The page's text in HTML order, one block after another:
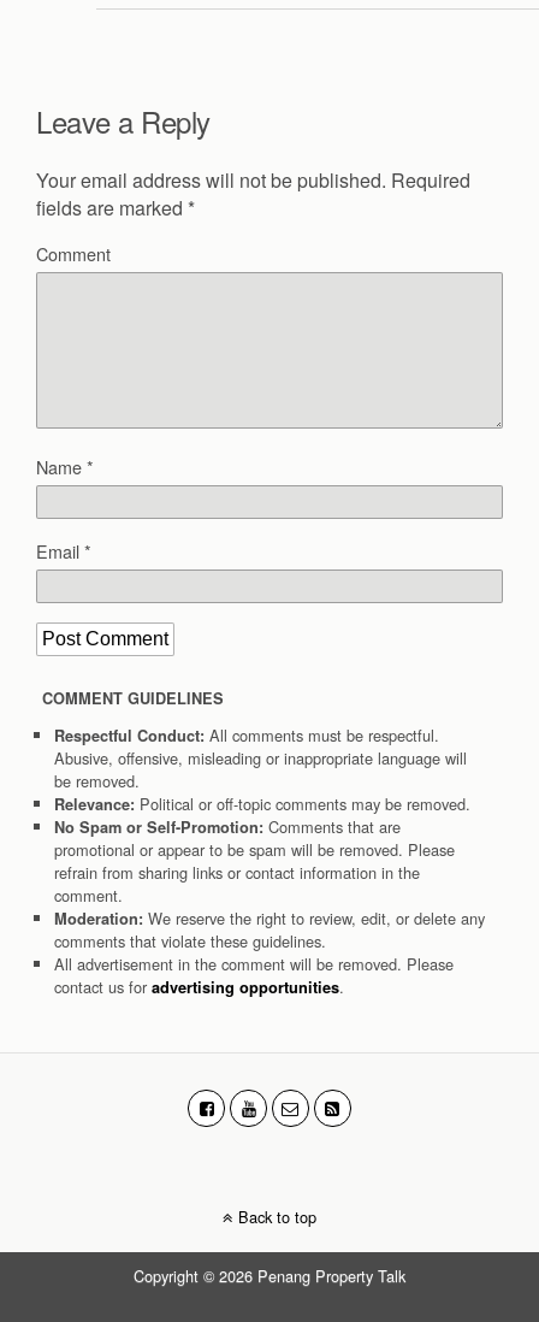
Leave a Reply
Your email address will not be published. Required
fields are marked *
Comment
Name*
Email*
COMMENT GUIDELINES
Respectful Conduct: All comments must be respectful.
Abusive, offensive, misleading or inappropriate language will
be removed.
Relevance: Political or off-topic comments may be removed.
No Spam or Self-Promotion: Comments that are
promotional or appear to be spam will be removed. Please
refrain from sharing links or contact information in the
comment.
Moderation: We reserve the right to review, edit, or delete any
comments that violate these guidelines.
All advertisement in the comment will be removed. Please
contact us for advertising opportunities.
Back to top
Copyright © 2026 Penang Property Talk